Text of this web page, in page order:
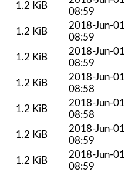
1.2 KiB
08:59
1.2 KiB
2018-Jun-01
08:59
1.2 KiB
2018-Jun-01
08:59
1.2 KiB
2018-Jun-01
08:58
1.2 KiB
2018-Jun-01
08:58
1.2 KiB
2018-Jun-01
08:59
1.2 KiB
2018-Jun-01
08:59